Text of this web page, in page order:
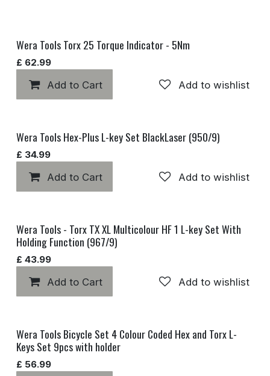
Wera Tools Torx 25 Torque Indicator - 5Nm
£ 62.99
Add to Cart Add to wishlist
Wera Tools Hex-Plus L-key Set BlackLaser (950/9)
£ 34.99
Add to Cart Add to wishlist
Wera Tools - Torx TX XL Multicolour HF 1 L-key Set With
Holding Function (967/9)
£ 43.99
Add to Cart Add to wishlist
Wera Tools Bicycle Set 4 Colour Coded Hex and Torx L-
Keys Set 9pcs with holder
£ 56.99